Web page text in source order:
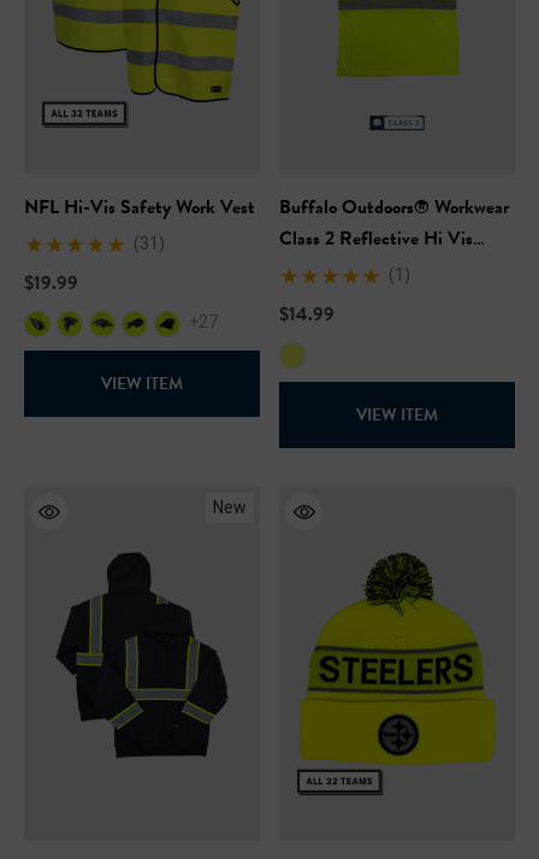
NFL Hi-Vis Safety Work Vest
(31)
$19.99
+27
VIEW ITEM
Buffalo Outdoors® Workwear
Class 2 Reflective Hi Vis
Safety Pocket Short Sleeve T-
Shirt
(1)
$14.99
VIEW ITEM
New